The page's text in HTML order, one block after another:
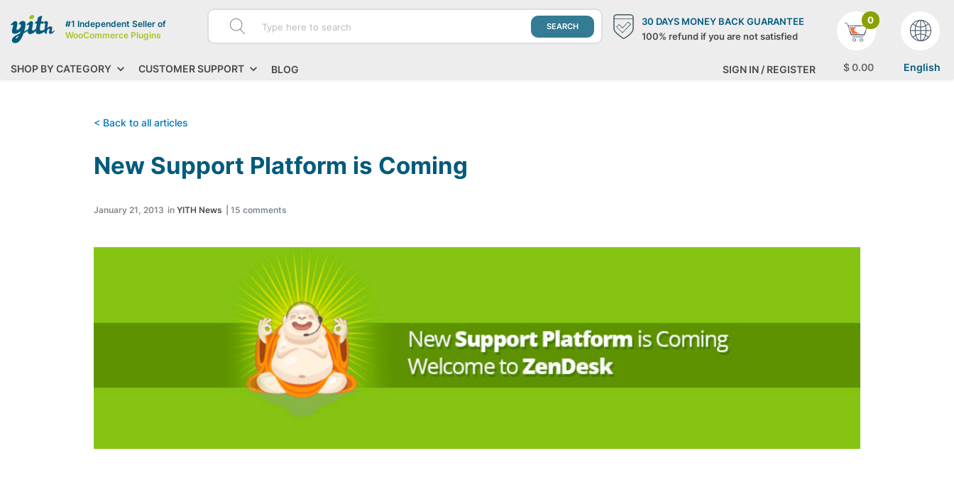
#1 Independent Seller of
WooCommerce Plugins
30 DAYS MONEY BACK GUARANTEE
100% refund if you are not satisfied
SHOP BY CATEGORY CUSTOMER SUPPORT BLOG SIGN IN / REGISTER
0
$0.00 English
< Back to all articles
New Support Platform is Coming
January 21, 2013 in YITH News 15 comments